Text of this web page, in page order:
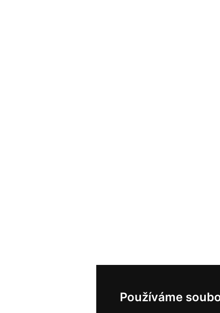
Používáme